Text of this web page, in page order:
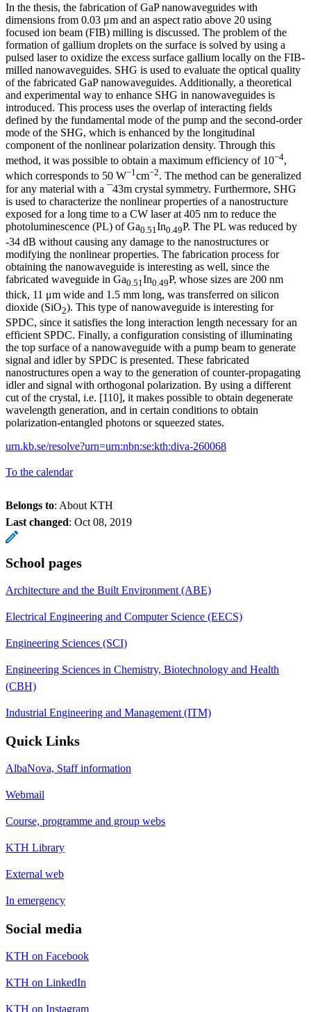
In the thesis, the fabrication of GaP nanowaveguides with
dimensions from 0.03 μm and an aspect ratio above 20 using
focused ion beam (FIB) milling is discussed. The problem of the
formation of gallium droplets on the surface is solved by using a
pulsed laser to oxidize the excess surface gallium locally on the FIB-
milled nanowaveguides. SHG is used to evaluate the optical quality
of the fabricated GaP nanowaveguides. Additionally, a theoretical
and experimental way to enhance SHG in nanowaveguides is
introduced. This process uses the overlap of interacting fields
defined by the fundamental mode of the pump and the second-order
mode of the SHG, which is enhanced by the longitudinal
component of the nonlinear polarization density. Through this
method, it was possible to obtain a maximum efficiency of 10−4,
which corresponds to 50 W−1cm−2. The method can be generalized
for any material with a ¯43m crystal symmetry. Furthermore, SHG
is used to characterize the nonlinear properties of a nanostructure
exposed for a long time to a CW laser at 405 nm to reduce the
photoluminescence (PL) of Ga0.51 In0.49P. The PL was reduced by
-34 dB without causing any damage to the nanostructures or
modifying the nonlinear properties. The fabrication process for
obtaining the nanowaveguide is interesting as well, since the
fabricated waveguide in Ga0.51 In0.49P, whose sizes are 200 nm
thick, 11 μm wide and 1.5 mm long, was transferred on silicon
dioxide (SiO2). This type of nanowaveguide is interesting for
SPDC, since it satisfies the long interaction length necessary for an
efficient SPDC. Finally, a configuration consisting of illuminating
the top surface of a nanowaveguide with a pump beam to generate
signal and idler by SPDC is presented. These fabricated
nanostructures open a way to the generation of counter-propagating
idler and signal with orthogonal polarization. By using a different
cut of the crystal, i.e. [110], it makes possible to obtain degenerate
wavelength generation, and in certain conditions to obtain
polarization-entangled photons or squeezed states.
urn.kb.se/resolve?urn=urn:nbn:se:kth:diva-260068
To the calendar
Belongs to: About KTH
Last changed: Oct 08, 2019
School pages
Architecture and the Built Environment (ABE)
Electrical Engineering and Computer Science (EECS)
Engineering Sciences (SCI)
Engineering Sciences in Chemistry, Biotechnology and Health
(CBH)
Industrial Engineering and Management (ITM)
Quick Links
AlbaNova, Staff information
Webmail
Course, programme and group webs
KTH Library
External web
In emergency
Social media
KTH on Facebook
KTH on LinkedIn
KTH on Instagram